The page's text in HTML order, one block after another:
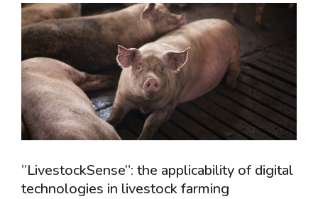
”LivestockSense”: the applicability of digital
technologies in livestock farming